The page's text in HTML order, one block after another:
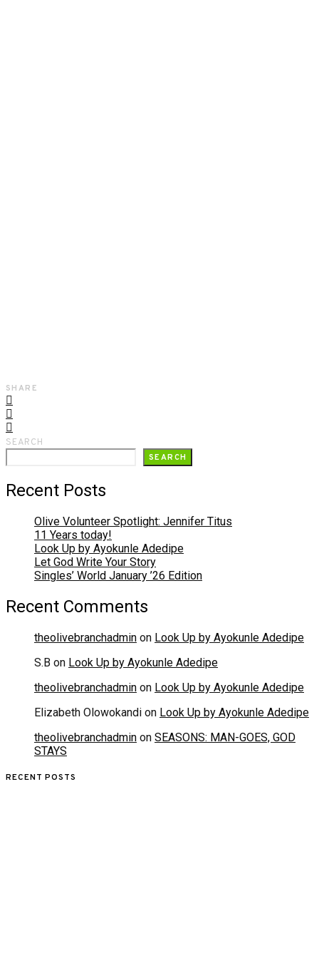
SHARE
SEARCH
SEARCH
Recent Posts
Olive Volunteer Spotlight: Jennifer Titus
11 Years today!
Look Up by Ayokunle Adedipe
Let God Write Your Story
Singles’ World January ’26 Edition
Recent Comments
theolivebranchadmin on Look Up by Ayokunle Adedipe
S.B on Look Up by Ayokunle Adedipe
theolivebranchadmin on Look Up by Ayokunle Adedipe
Elizabeth Olowokandi on Look Up by Ayokunle Adedipe
theolivebranchadmin on SEASONS: MAN-GOES, GOD
STAYS
RECENT POSTS